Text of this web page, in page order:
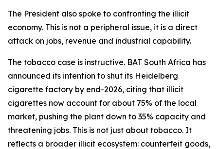
The President also spoke to confronting the illicit
economy. This is not a peripheral issue, it is a direct
attack on jobs, revenue and industrial capability.
The tobacco case is instructive. BAT South Africa has
announced its intention to shut its Heidelberg
cigarette factory by end-2026, citing that illicit
cigarettes now account for about 75% of the local
market, pushing the plant down to 35% capacity and
threatening jobs. This is not just about tobacco. It
reflects a broader illicit ecosystem: counterfeit goods,